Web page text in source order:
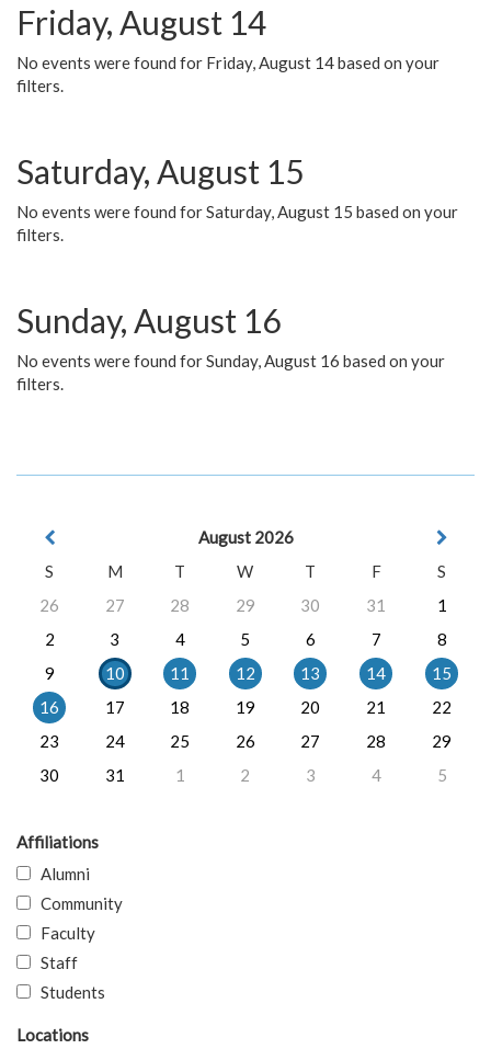
Friday, August 14
No events were found for Friday, August 14 based on your
filters.
Saturday, August 15
No events were found for Saturday, August 15 based on your
filters.
Sunday, August 16
No events were found for Sunday, August 16 based on your
filters.
August 2026
S
M T W T F
S
26
27 28 29 30 31
1
2
3 4 5 6 7
8
9
10 11 12 13 14
15
16
17 18 19 20 21
22
23
24 25 26 27 28
29
30
31 1 2 3 4 5
Affiliations
Alumni
Community
Faculty
Staff
Students
Locations